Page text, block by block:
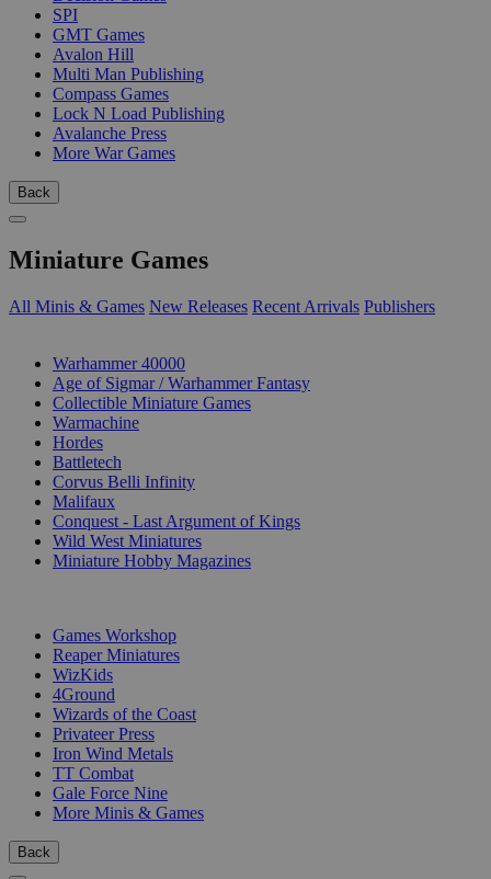
SPI
GMT Games
Avalon Hill
Multi Man Publishing
Compass Games
Lock N Load Publishing
Avalanche Press
More War Games
Back
Miniature Games
All Minis & Games New Releases Recent Arrivals Publishers
Warhammer 40000
Age of Sigmar / Warhammer Fantasy
Collectible Miniature Games
Warmachine
Hordes
Battletech
Corvus Belli Infinity
Malifaux
Conquest - Last Argument of Kings
Wild West Miniatures
Miniature Hobby Magazines
Games Workshop
Reaper Miniatures
WizKids
4Ground
Wizards of the Coast
Privateer Press
Iron Wind Metals
TT Combat
Gale Force Nine
More Minis & Games
Back